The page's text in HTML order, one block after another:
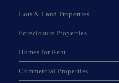
Lots & Land Properties
Foreclosure Properties
Homes for Rent
Commercial Properties